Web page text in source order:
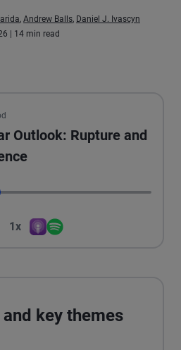
, Andrew Balls, Daniel J. Ivascyn
| 14 min read
Outlook: Rupture and
1x
key themes